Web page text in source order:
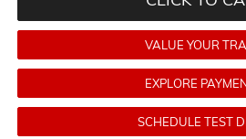
VALUE YOUR
EXPLORE
SCHEDULE TEST